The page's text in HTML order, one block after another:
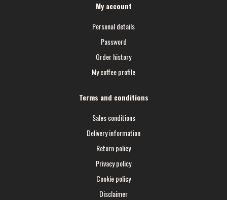
My account
Personal details
Password
Order history
My coffee profile
Terms and conditions
Sales conditions
Delivery information
Return policy
Privacy policy
Cookie policy
Disclaimer